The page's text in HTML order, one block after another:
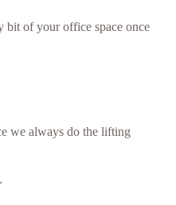
bit of your office space once
we always do the lifting